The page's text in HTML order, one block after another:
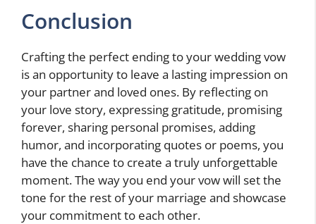
Conclusion
Crafting the perfect ending to your wedding vow
is an opportunity to leave a lasting impression on
your partner and loved ones. By reflecting on
your love story, expressing gratitude, promising
forever, sharing personal promises, adding
humor, and incorporating quotes or poems, you
have the chance to create a truly unforgettable
moment. The way you end your vow will set the
tone for the rest of your marriage and showcase
your commitment to each other.